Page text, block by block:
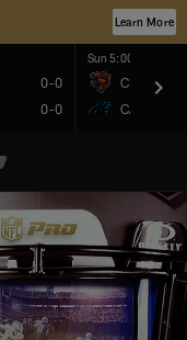
Learn More
0-0
0-0
Sun 5:00 PM
CHI
CAR